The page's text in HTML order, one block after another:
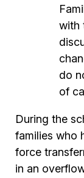
with
do
of
During the
families who
force
in an